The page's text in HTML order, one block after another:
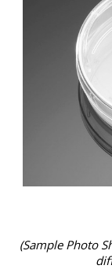
(Sample Photo